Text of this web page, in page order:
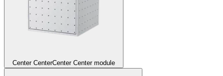
Center CenterCenter Center module